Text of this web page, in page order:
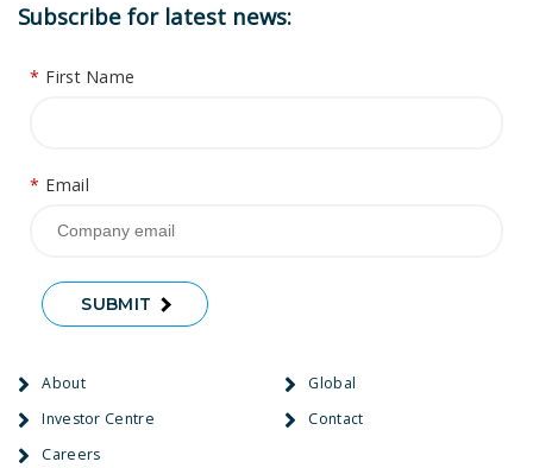
About
Investor Centre
Careers
Global
Contact
Subscribe for latest news:
* First Name
* Email
SUBMIT